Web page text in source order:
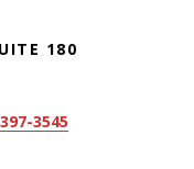
180
3545